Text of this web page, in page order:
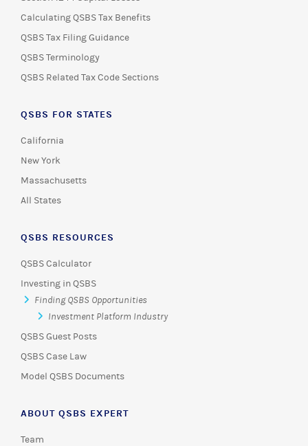
Calculating QSBS Tax Benefits
QSBS Tax Filing Guidance
QSBS Terminology
QSBS Related Tax Code Sections
QSBS FOR STATES
California
New York
Massachusetts
All States
QSBS RESOURCES
QSBS Calculator
Investing in QSBS
Finding QSBS Opportunities
Investment Platform Industry
QSBS Guest Posts
QSBS Case Law
Model QSBS Documents
ABOUT QSBS EXPERT
Team